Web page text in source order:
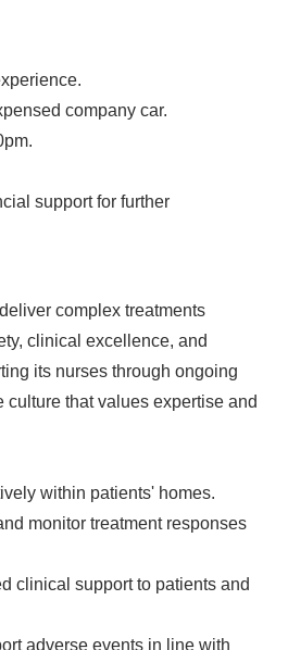
company car.
support for further
complex treatments
clinical excellence, and
its nurses through ongoing
that values expertise and
within patients' homes.
monitor treatment responses
clinical support to patients and
adverse events in line with